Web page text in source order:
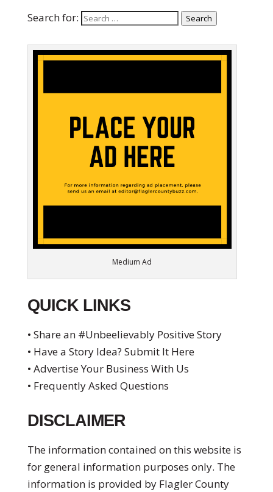
Search for: Search
Medium Ad
QUICK LINKS
• Share an #Unbeelievably Positive Story
• Have a Story Idea? Submit It Here
• Advertise Your Business With Us
• Frequently Asked Questions
DISCLAIMER
The information contained on this website is
for general information purposes only. The
information is provided by Flagler County